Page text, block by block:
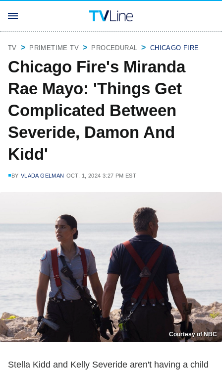
TV PRIMETIME TV PROCEDURAL CHICAGO FIRE
Chicago Fire's Miranda
Rae Mayo: 'Things Get
Complicated Between
Severide, Damon And
Kidd'
BY VLADA GELMAN OCT. 1, 2024 3:27 PM EST
Courtesy of NBC
Stella Kidd and Kelly Severide aren't having a child